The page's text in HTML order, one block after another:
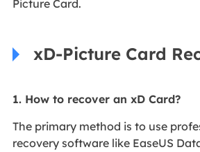
Picture Card.
xD-Picture Card
1. How to recover an xD Card?
The primary method is to use
recovery software like EaseUS